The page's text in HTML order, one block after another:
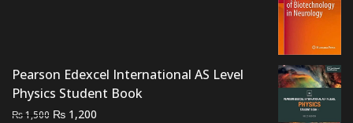
Pearson Edexcel International AS Level
Physics Student Book
₨1,500 Original
₨ 1,200